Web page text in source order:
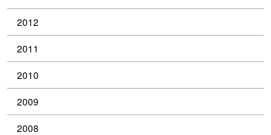
2012
2011
2010
2009
2008